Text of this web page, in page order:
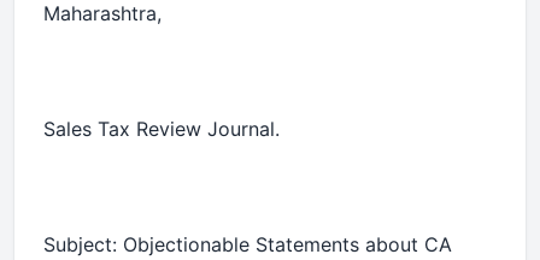
Maharashtra,
Sales Tax Review Journal.
Subject: Objectionable Statements about CA